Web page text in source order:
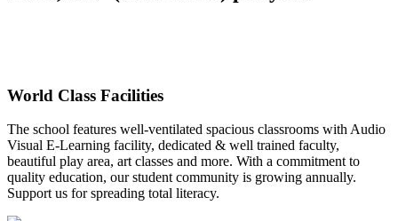
World Class Facilities
The school features well-ventilated spacious classrooms with Audio
Visual E-Learning facility, dedicated & well trained faculty,
beautiful play area, art classes and more. With a commitment to
quality education, our student community is growing annually.
Support us for spreading total literacy.